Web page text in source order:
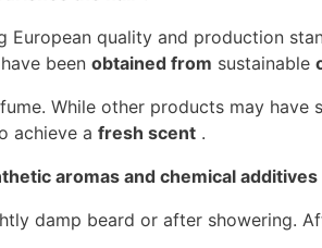
European quality and production
been obtained from sustainable
While other products may have
achieve a fresh scent .
aromas and chemical additives
damp beard or after showering.